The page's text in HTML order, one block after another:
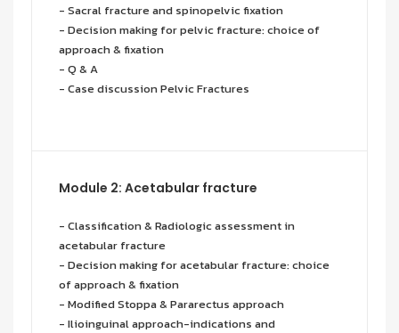
- Sacral fracture and spinopelvic fixation
- Decision making for pelvic fracture: choice of
approach & fixation
- Q & A
- Case discussion Pelvic Fractures
Module 2: Acetabular fracture
- Classification & Radiologic assessment in
acetabular fracture
- Decision making for acetabular fracture: choice
of approach & fixation
- Modified Stoppa & Pararectus approach
- Ilioinguinal approach-indications and